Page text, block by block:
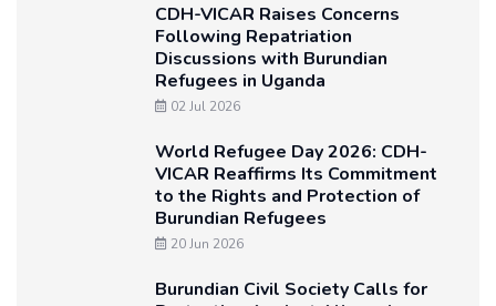
CDH-VICAR Raises Concerns
Following Repatriation
Discussions with Burundian
Refugees in Uganda
02 Jul 2026
World Refugee Day 2026: CDH-
VICAR Reaffirms Its Commitment
to the Rights and Protection of
Burundian Refugees
20 Jun 2026
Burundian Civil Society Calls for